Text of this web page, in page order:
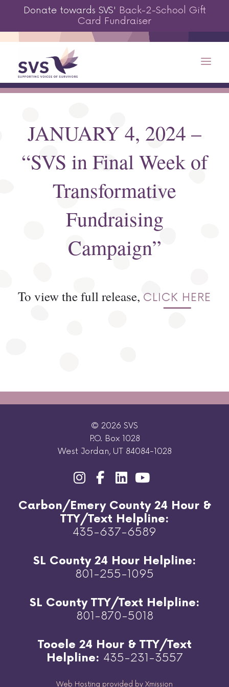
Donate towards SVS' Back-2-School Gift
Card Fundraiser
JANUARY 4, 2024 –
“SVS in Final Week of
Transformative
Fundraising
Campaign”
To view the full release, CLICK HERE
© 2026 SVS
P.O. Box 1028
West Jordan, UT 84084-1028
Carbon/Emery County 24 Hour &
TTY/Text Helpline:
435-637-6589
SL County 24 Hour Helpline:
801-255-1095
SL County TTY/Text Helpline:
801-870-5018
Tooele 24 Hour & TTY/Text
Helpline: 435-231-3557
Web Hosting provided by Xmission